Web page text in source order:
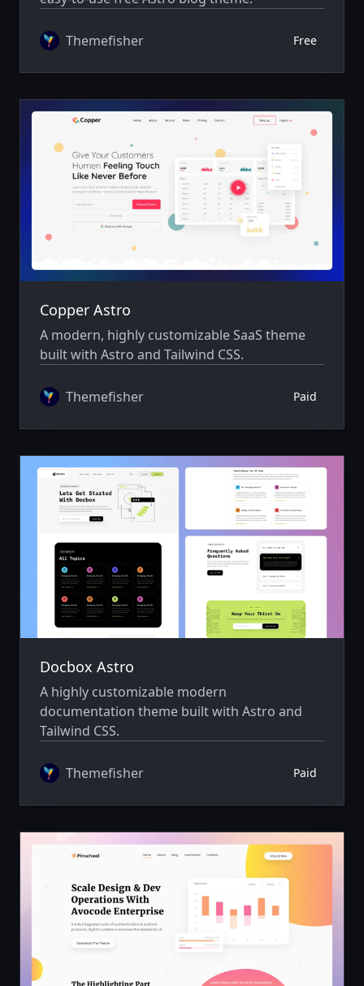
Themefisher Free
Copper Astro
A modern, highly customizable SaaS theme
built with Astro and Tailwind CSS.
Themefisher Paid
Docbox Astro
A highly customizable modern
documentation theme built with Astro and
Tailwind CSS.
Themefisher Paid